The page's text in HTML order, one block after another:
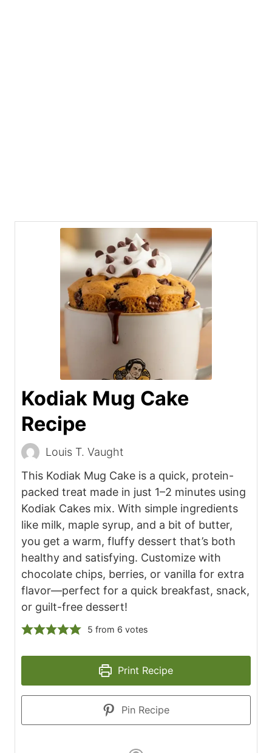
Kodiak Mug Cake
Recipe
Louis T. Vaught
This Kodiak Mug Cake is a quick, protein-
packed treat made in just 1–2 minutes using
Kodiak Cakes mix. With simple ingredients
like milk, maple syrup, and a bit of butter,
you get a warm, fluffy dessert that’s both
healthy and satisfying. Customize with
chocolate chips, berries, or vanilla for extra
flavor—perfect for a quick breakfast, snack,
or guilt-free dessert!
5 from 6 votes
Print Recipe
Pin Recipe